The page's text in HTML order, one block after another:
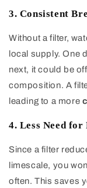
3. Consistent
Without a filter,
local supply. One
next, it could be
composition. A
leading to a more
4. Less Need for
Since a filter
limescale, you
often. This saves